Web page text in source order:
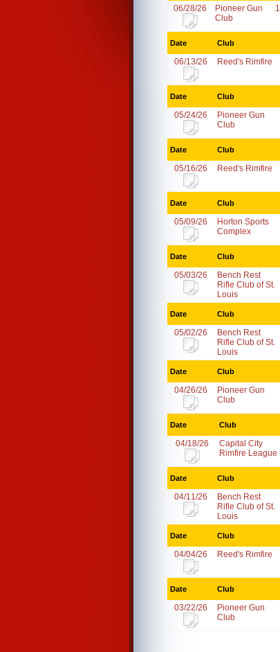
06/28/26
Pioneer Gun
Club
1
Date Club
06/13/26 Reed's Rimfire
Date Club
05/24/26
Pioneer Gun
Club
Date Club
05/16/26 Reed's Rimfire
Date Club
05/09/26
Horton Sports
Complex
Date Club
05/03/26
Bench Rest
Rifle Club of St.
Louis
Date Club
05/02/26
Bench Rest
Rifle Club of St.
Louis
Date Club
04/26/26
Pioneer Gun
Club
Date Club
04/18/26
Capital City
Rimfire League
Date Club
04/11/26
Bench Rest
Rifle Club of St.
Louis
Date Club
04/04/26 Reed's Rimfire
Date Club
03/22/26
Pioneer Gun
Club